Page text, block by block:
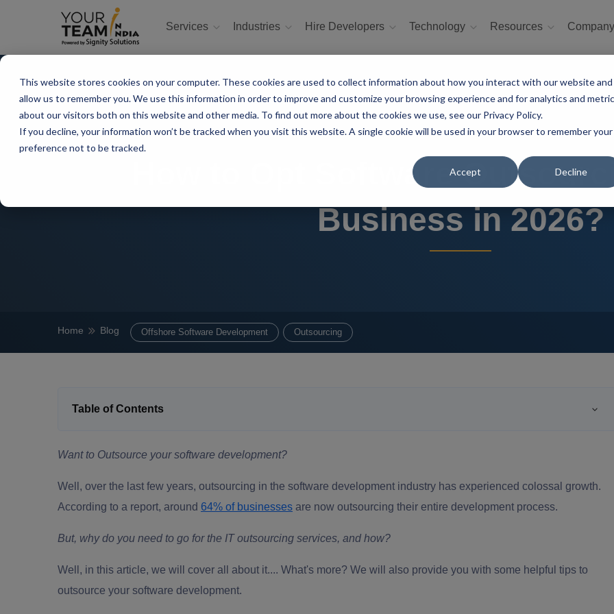
This website stores cookies on your computer. These cookies are used to collect information about how you interact with our website and
allow us to remember you. We use this information in order to improve and customize your browsing experience and for analytics and
about our visitors both on this website and other media. To find out more about the cookies we use, see our Privacy Policy.
If you decline, your information won’t be tracked when you visit this website. A single cookie will be used in your browser to remember your
preference not to be tracked.
Accept Decline
Services Industries Hire Developers Technology Resources
How to Opt Software
Business in 2026?
Home Blog Offshore Software Development Outsourcing
Table of Contents
Want to Outsource your software development?
Well, over the last few years, outsourcing in the software development industry has experienced colossal growth.
According to a report, around 64% of businesses are now outsourcing their entire development process.
But, why do you need to go for the IT outsourcing services, and how?
Well, in this article, we will cover all about it.... What's more? We will also provide you with some helpful tips to
outsource your software development.